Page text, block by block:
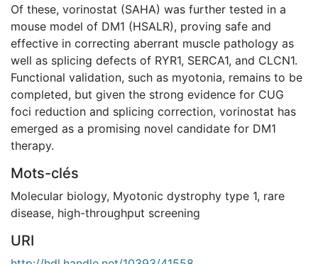
Of these, vorinostat (SAHA) was further tested in a
mouse model of DM1 (HSALR), proving safe and
effective in correcting aberrant muscle pathology as
well as splicing defects of RYR1, SERCA1, and CLCN1.
Functional validation, such as myotonia, remains to be
completed, but given the strong evidence for CUG
foci reduction and splicing correction, vorinostat has
emerged as a promising novel candidate for DM1
therapy.
Mots-clés
Molecular biology, Myotonic dystrophy type 1, rare
disease, high-throughput screening
URI